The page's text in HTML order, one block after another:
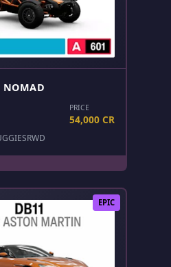
NOMAD
PRICE
54,000 CR
RWD
EPIC